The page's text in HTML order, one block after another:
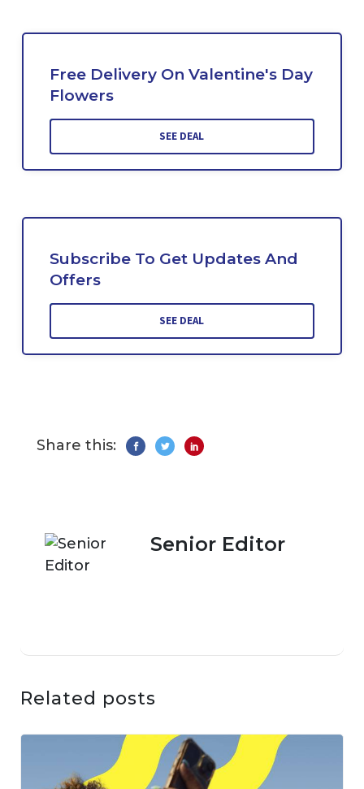
Free Delivery On Valentine's Day
Flowers
SEE DEAL
Subscribe To Get Updates And
Offers
SEE DEAL
Share this:
Senior Editor
Related posts